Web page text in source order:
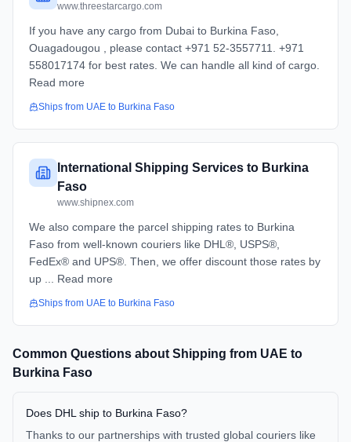
www.threestarcargo.com
If you have any cargo from Dubai to Burkina Faso,
Ouagadougou , please contact +971 52-3557711. +971
558017174 for best rates. We can handle all kind of cargo.
Read more
Ships from UAE to Burkina Faso
International Shipping Services to Burkina
Faso
www.shipnex.com
We also compare the parcel shipping rates to Burkina
Faso from well-known couriers like DHL®, USPS®,
FedEx® and UPS®. Then, we offer discount those rates by
up ... Read more
Ships from UAE to Burkina Faso
Common Questions about Shipping from UAE to
Burkina Faso
Does DHL ship to Burkina Faso?
Thanks to our partnerships with trusted global couriers like